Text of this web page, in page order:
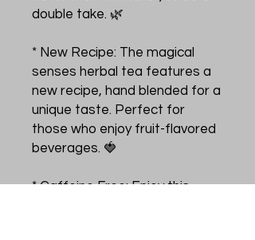
double take. 🌿
* New Recipe: The magical
senses herbal tea features a
new recipe, hand blended for a
unique taste. Perfect for
those who enjoy fruit-flavored
beverages. 🍓
* Caffeine Free: Enjoy this